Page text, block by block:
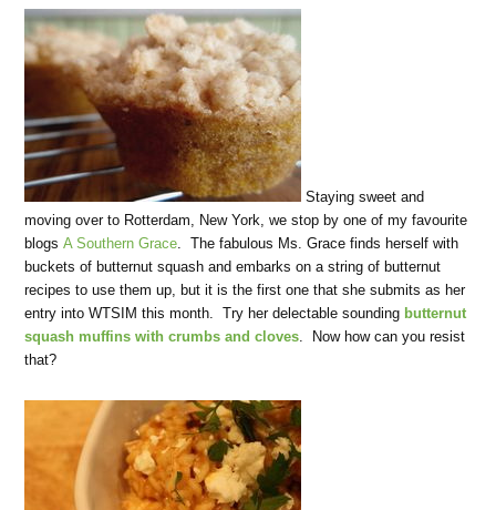
Staying sweet and
moving over to Rotterdam, New York, we stop by one of my favourite
blogsA Southern Grace. The fabulous Ms. Grace finds herself with
buckets of butternut squash and embarks on a string of butternut
recipes to use them up, but it is the first one that she submits as her
entry into WTSIM this month. Try her delectable sounding butternut
squash muffins with crumbs and cloves. Now how can you resist
that?